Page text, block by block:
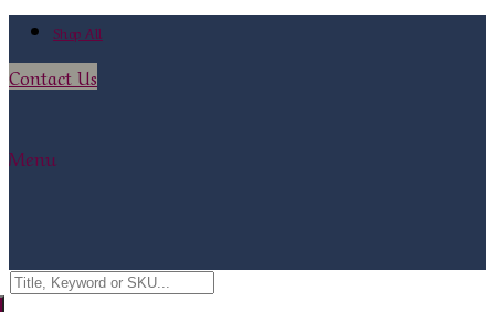
Shop All
Contact Us
Menu
Search
for: